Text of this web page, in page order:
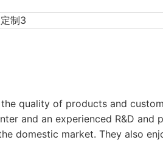
quality of products and
and an experienced R&D
domestic market. They also